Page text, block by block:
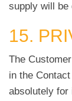
supply will be
15.
The
in the
absolutely for